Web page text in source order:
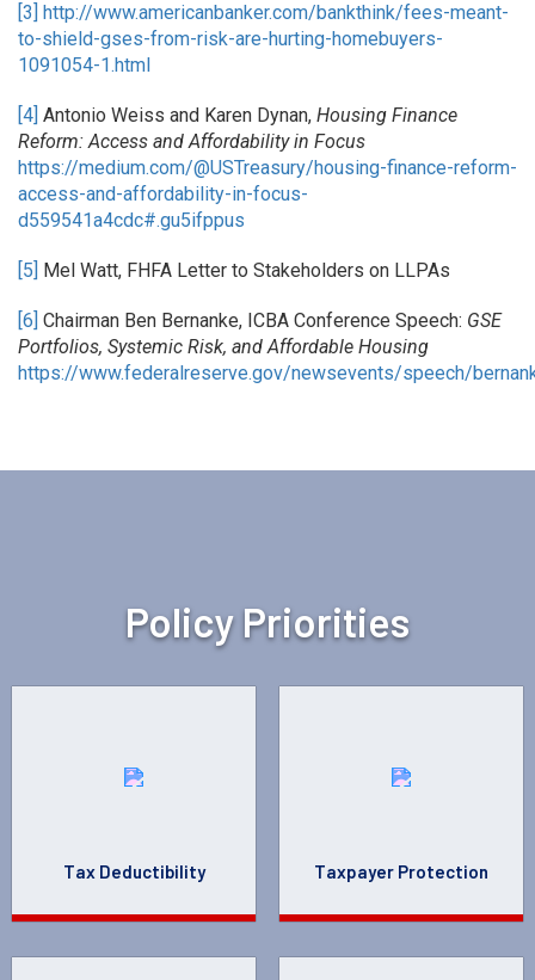
[3]
http://www.americanbanker.com/bankthink/fees-meant-
to-shield-gses-from-risk-are-hurting-homebuyers-
1091054-1.html
[4] Antonio Weiss and Karen Dynan, Housing Finance
Reform: Access and Affordability in Focus
https://medium.com/@USTreasury/housing-finance-reform-
access-and-affordability-in-focus-
d559541a4cdc#.gu5ifppus
[5] Mel Watt, FHFA Letter to Stakeholders on LLPAs
[6] Chairman Ben Bernanke, ICBA Conference Speech: GSE
Portfolios, Systemic Risk, and Affordable Housing
https://www.federalreserve.gov/newsevents/speech/
Policy Priorities
Tax Deductibility Taxpayer Protection